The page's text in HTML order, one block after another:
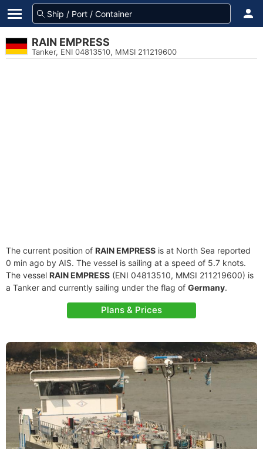
RAIN EMPRESS
Tanker, ENI 04813510, MMSI 211219600
The current position of RAIN EMPRESS is at North Sea reported
0 min ago by AIS. The vessel is sailing at a speed of 5.7 knots.
The vessel RAIN EMPRESS (ENI 04813510, MMSI 211219600) is
a Tanker and currently sailing under the flag of Germany.
Plans & Prices